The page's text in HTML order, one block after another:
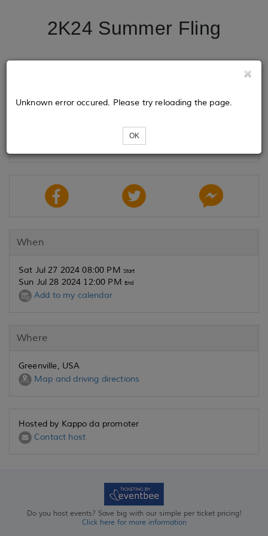
2K24 Summer Fling
Loading...
Unknown error occured. Please try reloading the page.
OK
When
Sat Jul 27 2024 08:00 PM Start
Sun Jul 28 2024 12:00 PM End
Add to my calendar
Where
Greenville, USA
Map and driving directions
Hosted by Kappo da promoter
Contact host
Do you host events? Save big with our simple per ticket pricing!
Click here for more information